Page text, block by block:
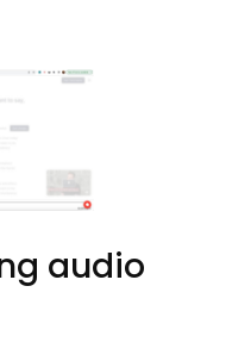
audio